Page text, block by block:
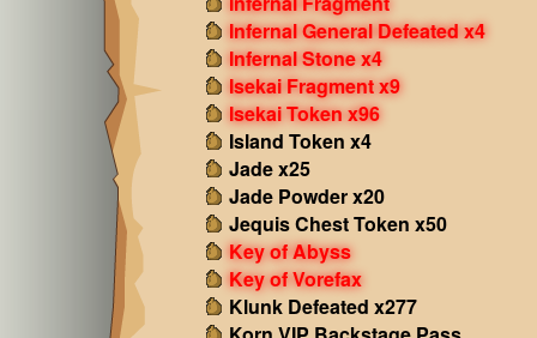
Infernal General Defeated x4
Infernal Stone x4
Isekai Fragment x9
Isekai Token x96
Island Token x4
Jade x25
Jade Powder x20
Jequis Chest Token x50
Key of Abyss
Key of Vorefax
Klunk Defeated x277